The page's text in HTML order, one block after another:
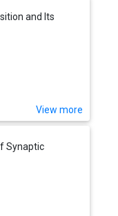
and Its
View more
Synaptic